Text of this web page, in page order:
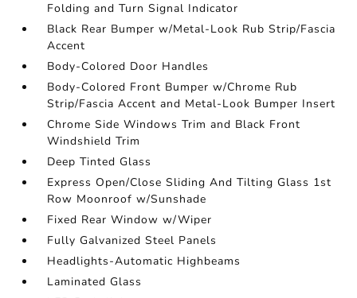
Folding and Turn Signal Indicator
Black Rear Bumper w/Metal-Look Rub Strip/Fascia
Accent
Body-Colored Door Handles
Body-Colored Front Bumper w/Chrome Rub
Strip/Fascia Accent and Metal-Look Bumper Insert
Chrome Side Windows Trim and Black Front
Windshield Trim
Deep Tinted Glass
Express Open/Close Sliding And Tilting Glass 1st
Row Moonroof w/Sunshade
Fixed Rear Window w/Wiper
Fully Galvanized Steel Panels
Headlights-Automatic Highbeams
Laminated Glass